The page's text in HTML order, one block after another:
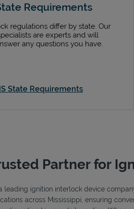
Requirements
regulations differ by state. Our
are experts and will
any questions you have.
State Requirements
Partner for
leading ignition interlock device
across Mississippi, ensuring